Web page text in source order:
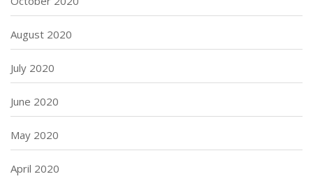
August 2020
July 2020
June 2020
May 2020
April 2020